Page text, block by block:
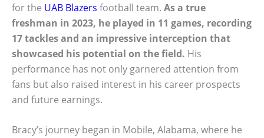
for the UAB Blazers football team. As a true
freshman in 2023, he played in 11 games, recording
17 tackles and an impressive interception that
showcased his potential on the field. His
performance has not only garnered attention from
fans but also raised interest in his career prospects
and future earnings.
Bracy’s journey began in Mobile, Alabama, where he